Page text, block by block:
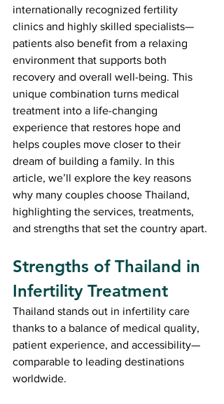
internationally recognized fertility
clinics and highly skilled specialists—
patients also benefit from a relaxing
environment that supports both
recovery and overall well-being. This
unique combination turns medical
treatment into a life-changing
experience that restores hope and
helps couples move closer to their
dream of building a family. In this
article, we’ll explore the key reasons
why many couples choose Thailand,
highlighting the services, treatments,
and strengths that set the country apart.
Strengths of Thailand in
Infertility Treatment
Thailand stands out in infertility care
thanks to a balance of medical quality,
patient experience, and accessibility—
comparable to leading destinations
worldwide.